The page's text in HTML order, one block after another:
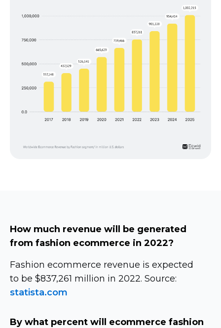
How much revenue will be generated
from fashion ecommerce in 2022?
Fashion ecommerce revenue is expected
to be $837,261 million in 2022. Source:
statista.com
By what percent will ecommerce fashion